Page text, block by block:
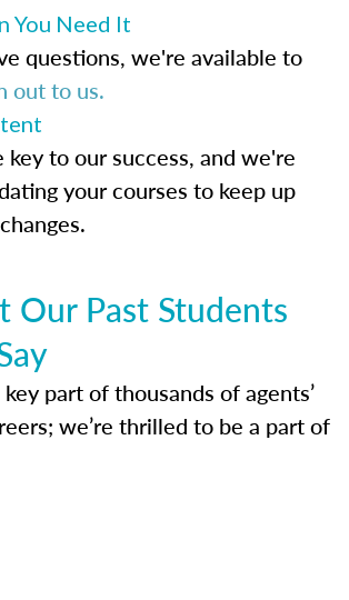
You Need It
questions, we're available to
out to us.
to our success, and we're
your courses to keep up
Our Past Students
part of thousands of agents’
we’re thrilled to be a part of